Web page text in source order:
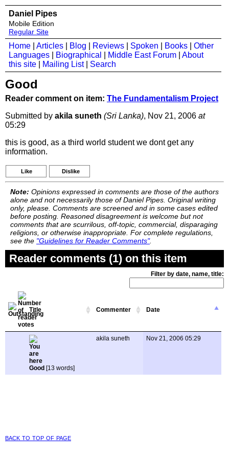
Daniel Pipes
Mobile Edition
Regular Site
Home Articles Blog Reviews Spoken Books
Other
Languages
Biographical Middle East Forum
About
this site
Mailing List| Search
Good
Reader comment on item: The Fundamentalism Project
Submitted by akila suneth (Sri Lanka), Nov 21, 2006 at
05:29
this is good, as a third world student we dont get any
information.
Like Dislike
Note: Opinions expressed in comments are those of the authors
alone and not necessarily those of Daniel Pipes. Original writing
only, please. Comments are screened and in some cases edited
before posting. Reasoned disagreement is welcome but not
comments that are scurrilous, off-topic, commercial, disparaging
religions, or otherwise inappropriate. For complete regulations,
see the "Guidelines for Reader Comments".
Reader comments (1) on this item
Filter by date, name, title:
Title Commenter Date
Good [13 words]
akila suneth Nov 21, 2006 05:29
back to top of page